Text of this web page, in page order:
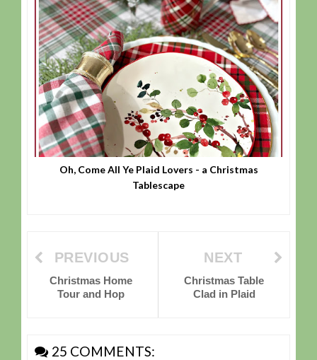
Oh, Come All Ye Plaid Lovers - a Christmas
Tablescape
NEXT
Christmas Table
Clad in Plaid
PREVIOUS
Christmas Home
Tour and Hop
25 COMMENTS: